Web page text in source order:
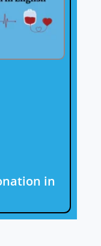
in